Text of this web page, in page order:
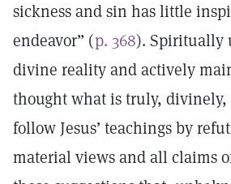
sickness and sin has little
endeavor” (p. 368). Spiritually
divine reality and actively
thought what is truly, divinely,
follow Jesus’ teachings by
material views and all claims